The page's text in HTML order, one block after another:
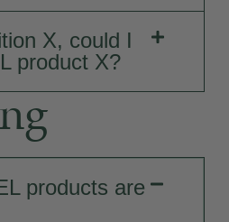
X, could I
product X?
products are